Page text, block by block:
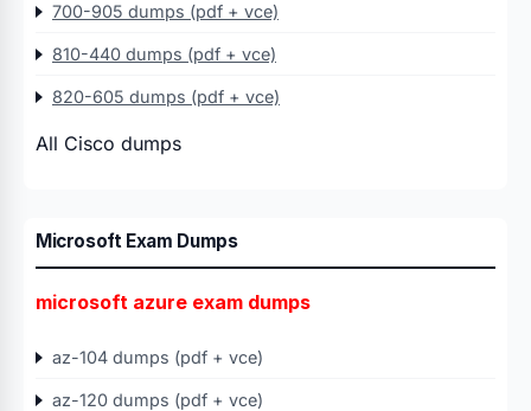
700-905 dumps (pdf + vce)
810-440 dumps (pdf + vce)
820-605 dumps (pdf + vce)
All Cisco dumps
Microsoft Exam Dumps
microsoft azure exam dumps
az-104 dumps (pdf + vce)
az-120 dumps (pdf + vce)